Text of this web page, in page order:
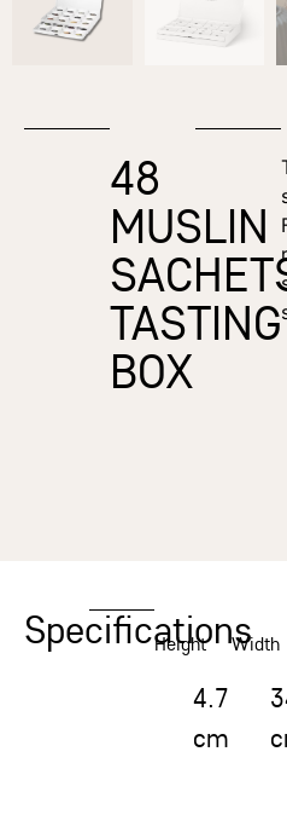
48
MUSLIN
TASTING
BOX
Specifications
Height
4.7
cm
Width